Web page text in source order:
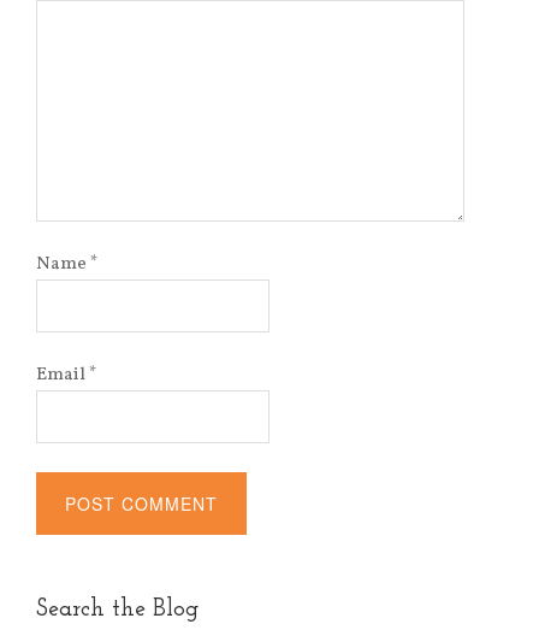
Name *
Email*
Search the Blog